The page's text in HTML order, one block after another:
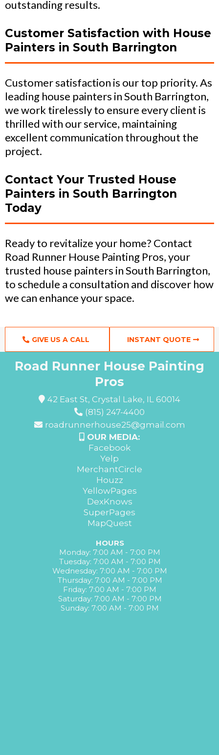
outstanding results.
Customer Satisfaction with House
Painters in South Barrington
Customer satisfaction is our top priority. As
leading house painters in South Barrington,
we work tirelessly to ensure every client is
thrilled with our service, maintaining
excellent communication throughout the
project.
Contact Your Trusted House
Painters in South Barrington
Today
Ready to revitalize your home? Contact
Road Runner House Painting Pros, your
trusted house painters in South Barrington,
to schedule a consultation and discover how
we can enhance your space.
GIVE US A CALL INSTANT QUOTE
Road Runner House Painting
Pros
42 East St, Crystal Lake, IL 60014
(815) 247-4400
roadrunnerhouse25@gmail.com
OUR MEDIA:
Facebook
Yelp
MerchantCircle
Houzz
YellowPages
DexKnows
SuperPages
MapQuest
HOURS
Monday: 7:00 AM - 7:00 PM
Tuesday: 7:00 AM - 7:00 PM
Wednesday: 7:00 AM - 7:00 PM
Thursday: 7:00 AM - 7:00 PM
Friday: 7:00 AM - 7:00 PM
Saturday: 7:00 AM - 7:00 PM
Sunday: 7:00 AM - 7:00 PM